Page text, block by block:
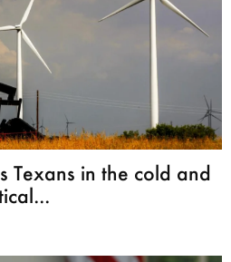
Texans in the cold and